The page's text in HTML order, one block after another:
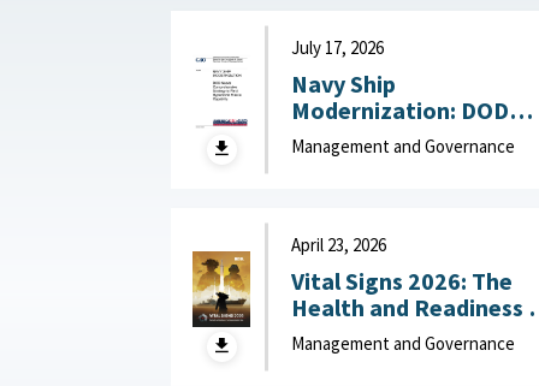
July 17, 2026
Navy Ship
Modernization: DOD
Needs Comprehensive
Strategy to Field
Management and Governance
April 23, 2026
Vital Signs 2026: The
Health and Readiness
the Defense Industrial
Base : National Defense
Management and Governance